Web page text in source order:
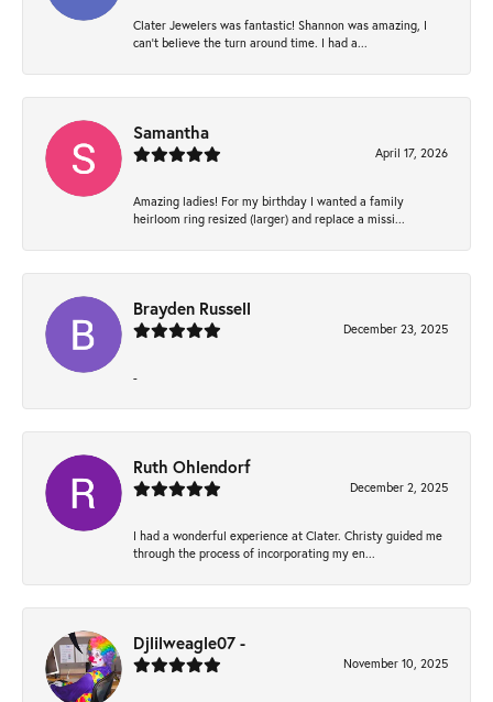
Clater Jewelers was fantastic! Shannon was amazing, I
can’t believe the turn around time. I had a...
Samantha
April 17, 2026
Amazing ladies! For my birthday I wanted a family
heirloom ring resized (larger) and replace a missi...
Brayden Russell
December 23, 2025
-
Ruth Ohlendorf
December 2, 2025
I had a wonderful experience at Clater. Christy guided me
through the process of incorporating my en...
Djlilweagle07 -
November 10, 2025